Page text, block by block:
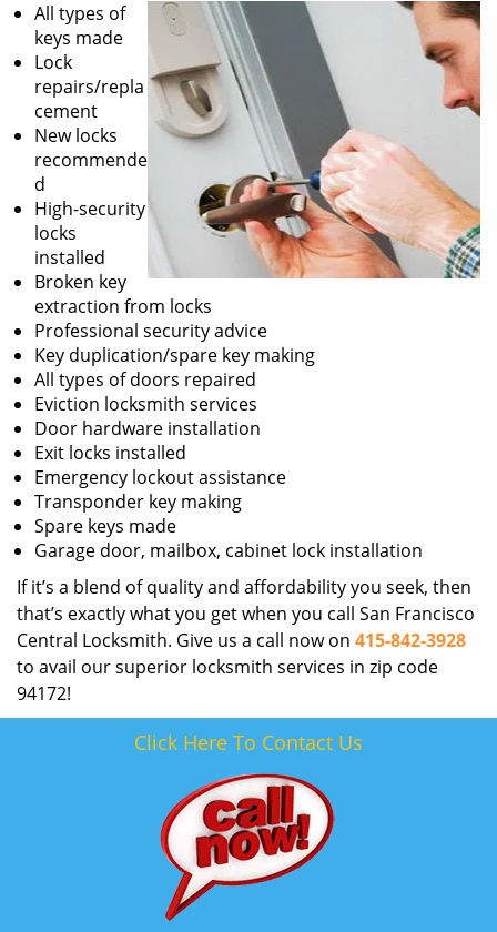
All types of
keys made
Lock
repairs/repla
cement
New locks
recommende
d
High-security
locks
installed
Broken key
extraction from locks
Professional security advice
Key duplication/spare key making
All types of doors repaired
Eviction locksmith services
Door hardware installation
Exit locks installed
Emergency lockout assistance
Transponder key making
Spare keys made
Garage door, mailbox, cabinet lock installation
If it’s a blend of quality and affordability you seek, then
that’s exactly what you get when you call San Francisco
Central Locksmith. Give us a call now on 415-842-3928
to avail our superior locksmith services in zip code
94172!
Click Here To Contact Us